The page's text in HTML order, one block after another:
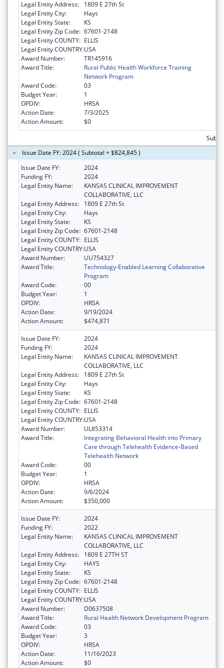
Legal Entity Address:
1809 E 27th St
Legal Entity City:
Hays
Legal Entity State:
KS
Legal Entity Zip Code: 67601-2148
Legal Entity COUNTY: ELLIS
Legal Entity COUNTRY:USA
Award Number:
TR145916
Award Title:
Rural Public Health Workforce Training
Network Program
Award Code:
03
Budget Year:
1
OPDIV:
HRSA
Action Date:
7/3/2025
Action Amount:
$0
Issue Date FY: 2024 ( Subtotal = $824,845 )
Issue Date FY:
2024
Funding FY:
2024
Legal Entity Name:
KANSAS CLINICAL IMPROVEMENT
COLLABORATIVE, LLC
Legal Entity Address:
1809 E 27th St
Legal Entity City:
Hays
Legal Entity State:
KS
Legal Entity Zip Code: 67601-2148
Legal Entity COUNTY: ELLIS
Legal Entity COUNTRY:USA
Award Number:
UU754327
Award Title:
Technology-Enabled Learning Collaborative
Program
Award Code:
00
Budget Year:
1
OPDIV:
HRSA
Action Date:
9/19/2024
Action Amount:
$474,871
Issue Date FY:
2024
Funding FY:
2024
Legal Entity Name:
KANSAS CLINICAL IMPROVEMENT
COLLABORATIVE, LLC
Legal Entity Address:
1809 E 27th St
Legal Entity City:
Hays
Legal Entity State:
KS
Legal Entity Zip Code: 67601-2148
Legal Entity COUNTY: ELLIS
Legal Entity COUNTRY:USA
Award Number:
UL853314
Award Title:
Integrating Behavioral Health into Primary
Care through Telehealth Evidence-Based
Telehealth Network
Award Code:
00
Budget Year:
1
OPDIV:
HRSA
Action Date:
9/6/2024
Action Amount:
$350,000
Issue Date FY:
2024
Funding FY:
2022
Legal Entity Name:
KANSAS CLINICAL IMPROVEMENT
COLLABORATIVE, LLC
Legal Entity Address:
1809 E 27TH ST
Legal Entity City:
HAYS
Legal Entity State:
KS
Legal Entity Zip Code: 67601-2148
Legal Entity COUNTY: ELLIS
Legal Entity COUNTRY:USA
Award Number:
D0637508
Award Title:
Rural Health Network Development Program
Award Code:
03
Budget Year:
3
OPDIV:
HRSA
Action Date:
11/16/2023
Action Amount:
$0